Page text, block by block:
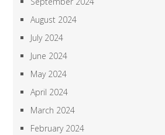
August 2024
July 2024
June 2024
May 2024
April 2024
March 2024
February 2024